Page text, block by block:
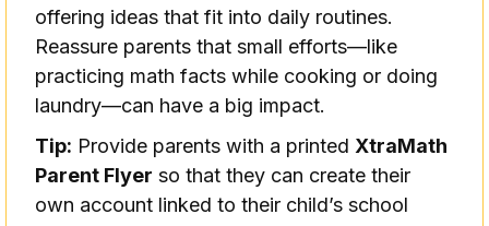
offering ideas that fit into daily routines.
Reassure parents that small efforts—like
practicing math facts while cooking or doing
laundry—can have a big impact.
Tip: Provide parents with a printed XtraMath
Parent Flyer so that they can create their
own account linked to their child’s school